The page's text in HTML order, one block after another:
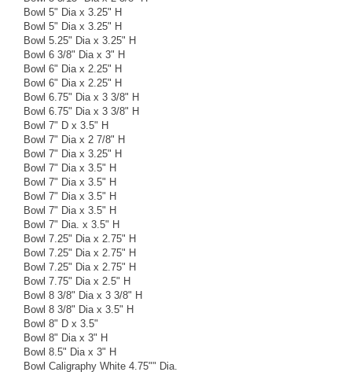
Bowl 5" Dia x 3.25" H
Bowl 5" Dia x 3.25" H
Bowl 5.25" Dia x 3.25" H
Bowl 6 3/8" Dia x 3" H
Bowl 6" Dia x 2.25" H
Bowl 6" Dia x 2.25" H
Bowl 6.75" Dia x 3 3/8" H
Bowl 6.75" Dia x 3 3/8" H
Bowl 7" D x 3.5" H
Bowl 7" Dia x 2 7/8" H
Bowl 7" Dia x 3.25" H
Bowl 7" Dia x 3.5" H
Bowl 7" Dia x 3.5" H
Bowl 7" Dia x 3.5" H
Bowl 7" Dia x 3.5" H
Bowl 7" Dia. x 3.5" H
Bowl 7.25" Dia x 2.75" H
Bowl 7.25" Dia x 2.75" H
Bowl 7.25" Dia x 2.75" H
Bowl 7.75" Dia x 2.5" H
Bowl 8 3/8" Dia x 3 3/8" H
Bowl 8 3/8" Dia x 3.5" H
Bowl 8" D x 3.5"
Bowl 8" Dia x 3" H
Bowl 8.5" Dia x 3" H
Bowl Caligraphy White 4.75"" Dia.